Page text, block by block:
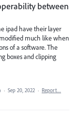
between
ipad have their layer
much like when
of a software. The
boxes and clipping
· Sep 20, 2022 · Report…